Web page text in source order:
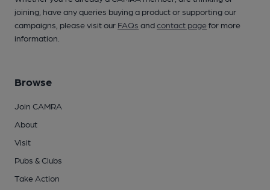
joining, have any queries buying a product or supporting our
campaigns, please visit our FAQs andcontact pagefor more
information.
Browse
Join CAMRA
About
Visit
Pubs & Clubs
Take Action